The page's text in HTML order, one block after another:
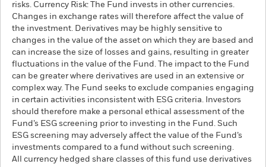
risks. Currency Risk: The Fund invests in other currencies.
Changes in exchange rates will therefore affect the value of
the investment. Derivatives may be highly sensitive to
changes in the value of the asset on which they are based and
can increase the size of losses and gains, resulting in greater
fluctuations in the value of the Fund. The impact to the Fund
can be greater where derivatives are used in an extensive or
complex way. The Fund seeks to exclude companies engaging
in certain activities inconsistent with ESG criteria. Investors
should therefore make a personal ethical assessment of the
Fund’s ESG screening prior to investing in the Fund. Such
ESG screening may adversely affect the value of the Fund’s
investments compared to a fund without such screening.
All currency hedged share classes of this fund use derivatives